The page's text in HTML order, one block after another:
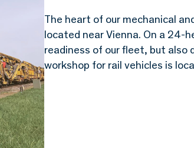
The heart of our mechanical
located near Vienna. On a 24-
readiness of our fleet, but also
workshop for rail vehicles is